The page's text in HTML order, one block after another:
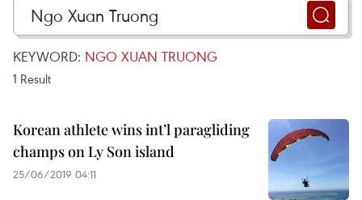
KEYWORD: NGO XUAN TRUONG
1 Result
Korean athlete wins int’l paragliding
champs on Ly Son island
25/06/2019 04:11